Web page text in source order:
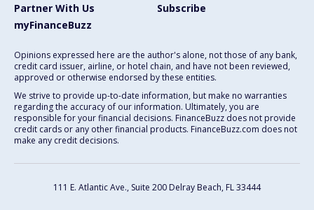
Partner With Us
Subscribe
myFinanceBuzz
Opinions expressed here are the author's alone, not those of any bank,
credit card issuer, airline, or hotel chain, and have not been reviewed,
approved or otherwise endorsed by these entities.
We strive to provide up-to-date information, but make no warranties
regarding the accuracy of our information. Ultimately, you are
responsible for your financial decisions. FinanceBuzz does not provide
credit cards or any other financial products. FinanceBuzz.com does not
make any credit decisions.
111 E. Atlantic Ave., Suite 200 Delray Beach, FL 33444